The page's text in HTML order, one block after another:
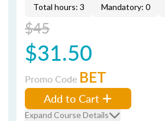
Total hours: 3 Mandatory: 0
$45
$31.50
Promo Code BET
Add to Cart
Expand Course Details